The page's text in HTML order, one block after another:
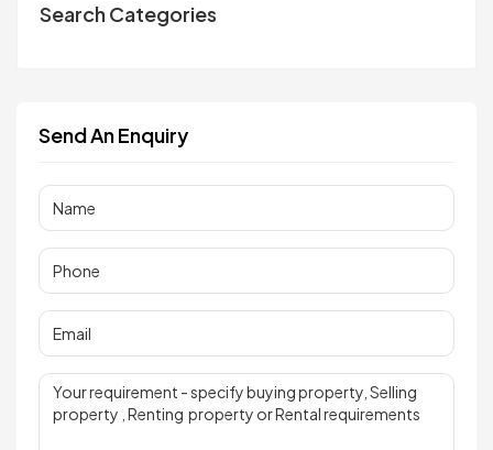
Search Categories
Send An Enquiry